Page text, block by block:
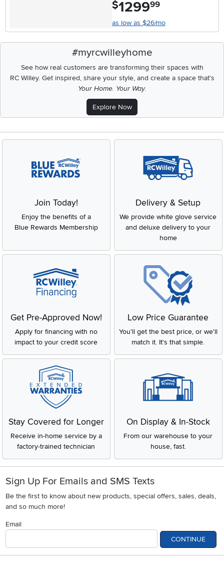
$1299.99
as low as $26/mo
#myrcwilleyhome
See how real customers are transforming their spaces with
RC Willey.Get inspired, share your style, and create a space that's
Your Home. Your Way.
Explore Now
Join Today!
Enjoy the benefits of a
Blue Rewards Membership
Delivery & Setup
We provide white glove service
and deluxe delivery to your
home
Get Pre-Approved Now!
Apply for financing with no
impact to your credit score
Low Price Guarantee
You'll get the best price, or we'll
match it. It's that simple.
Stay Covered for Longer
Receive in-home service by a
factory-trained technician
On Display & In-Stock
From our warehouse to your
house, fast.
Sign Up For Emails and SMS Texts
Be the first to know about new products, special offers, sales, deals,
and so much more!
Email
CONTINUE